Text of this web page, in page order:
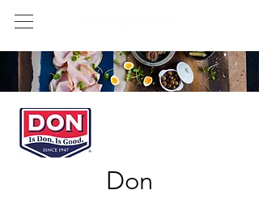
Don